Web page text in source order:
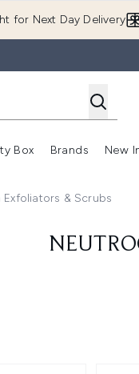
for Next Day Delivery
submenu (Summer Shop)
Enter submenu (Offers)
Box Brands New
& Scrubs